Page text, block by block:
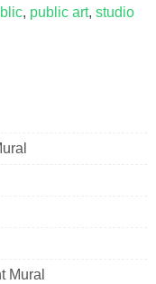
, public art, studio
Mural